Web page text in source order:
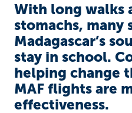
With long walks
stomachs, many
Madagascar’s
stay in school.
helping change
MAF flights are
effectiveness.